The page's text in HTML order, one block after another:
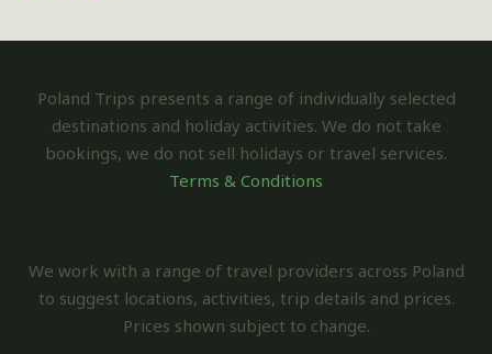
Poland Trips presents a range of individually selected
destinations and holiday activities. We do not take
bookings, we do not sell holidays or travel services.
Terms & Conditions
We work with a range of travel providers across Poland
to suggest locations, activities, trip details and prices.
Prices shown subject to change.